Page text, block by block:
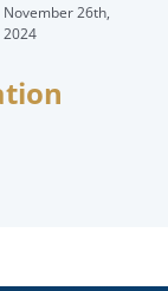
November 26th,
2024